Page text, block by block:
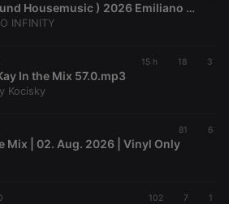
( Underground Housemusic ) 2026 Emiliano Mendez
INFINITY
15 h 18 3
In the Mix 57.0.mp3
Kocisky
81 6
Mix | 02. Aug. 2026 | Vinyl Only
102 7 1